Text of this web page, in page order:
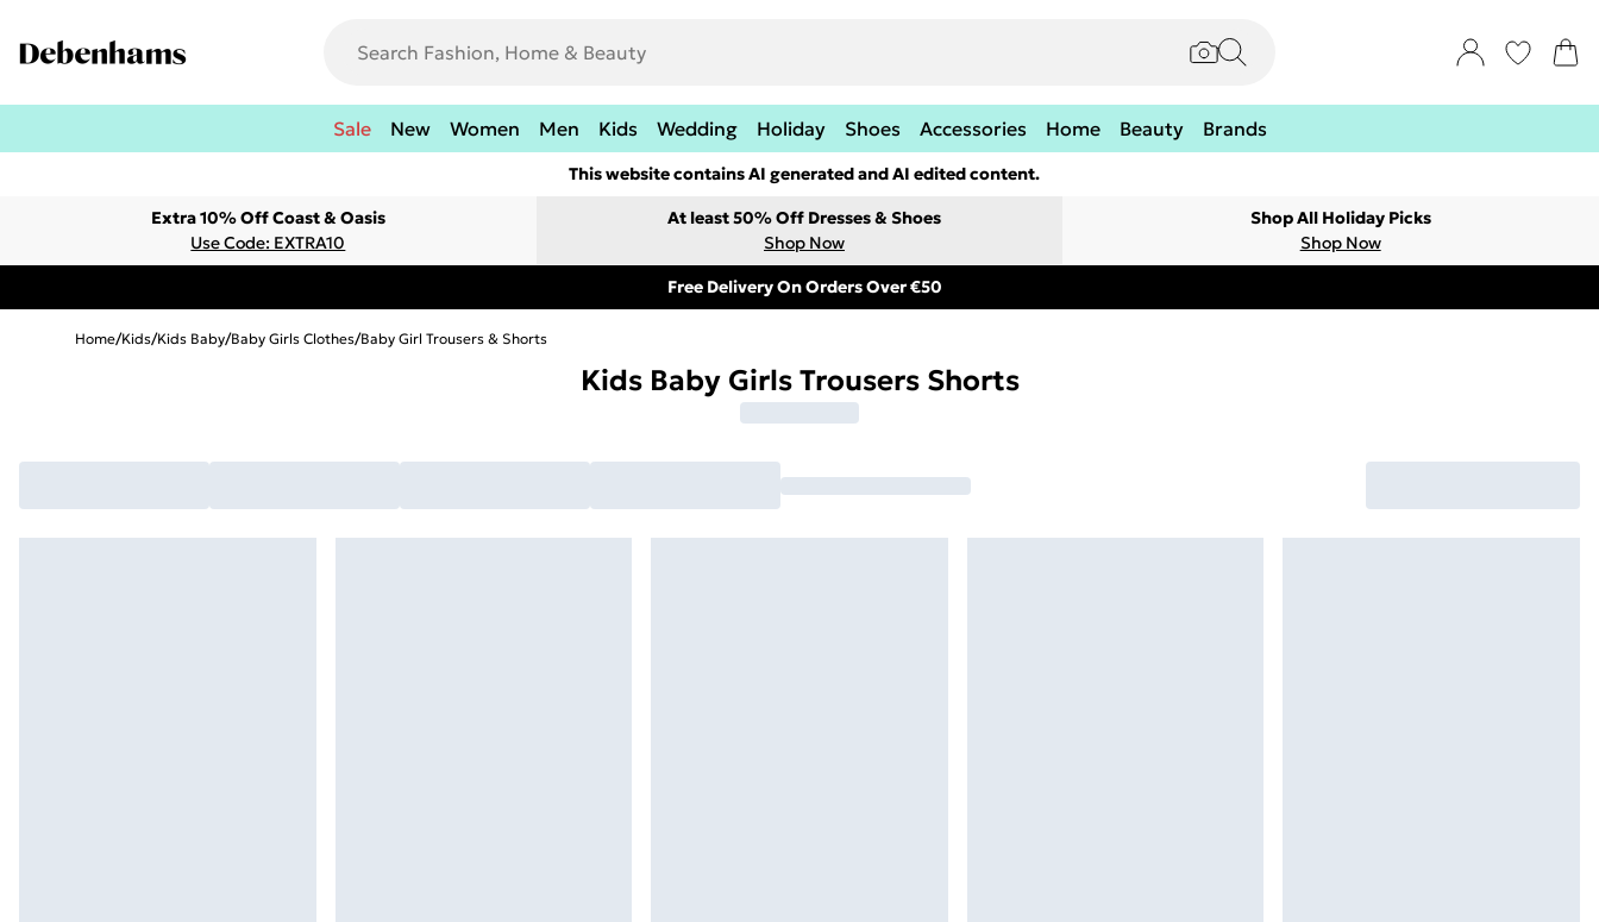
Sale New Women Men Kids Wedding Holiday Shoes Accessories Home Beauty Brands
This website contains AI generated and AI edited content.
Extra 10% Off Coast & Oasis
Use Code: EXTRA10
At least 50% Off Dresses & Shoes
Shop Now
Shop All Holiday Picks
Shop Now
Free Delivery On Orders Over €50
Home/Kids/Kids Baby/Baby Girls Clothes/Baby Girl Trousers & Shorts
Kids Baby Girls Trousers Shorts